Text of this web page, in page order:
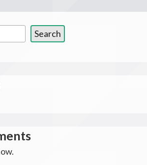
Search